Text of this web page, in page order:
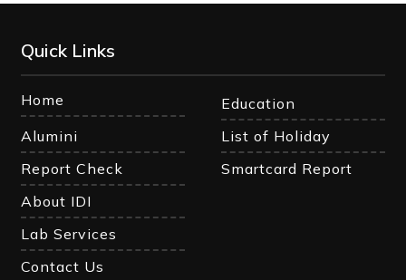
Quick Links
Home
Education
Alumini
List of Holiday
Report Check
Smartcard Report
About IDI
Lab Services
Contact Us